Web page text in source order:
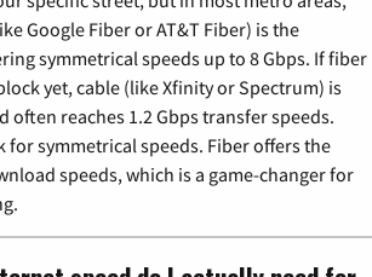
Google Fiber or AT&T Fiber) is the
symmetrical speeds up to 8 Gbps. If fiber
yet, cable (like Xfinity or Spectrum) is
often reaches 1.2 Gbps transfer speeds.
for symmetrical speeds. Fiber offers the
speeds, which is a game-changer for